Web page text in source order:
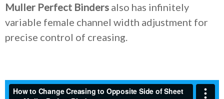
Muller Perfect Binders also has infinitely
variable female channel width adjustment for
precise control of creasing.